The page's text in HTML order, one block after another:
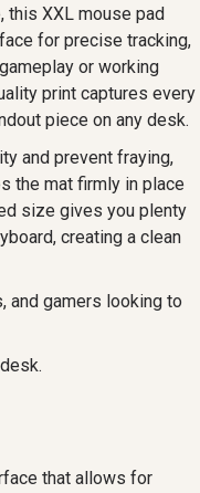
this XXL mouse pad
for precise tracking,
or working
print captures every
piece on any desk.
and prevent fraying,
the mat firmly in place
size gives you plenty
creating a clean
and gamers looking to
that allows for